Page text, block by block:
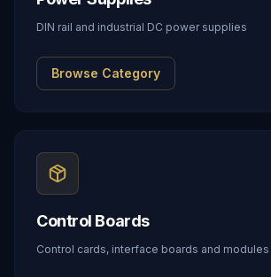
DIN rail and industrial DC power supplies
Browse Category
Control Boards
Control cards, interface boards and modules